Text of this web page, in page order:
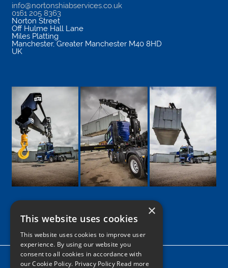
info@nortonshiabservices.co.uk
0161 205 8363
Norton Street
Off Hulme Hall Lane
Miles Platting
Manchester, Greater Manchester M40 8HD
UK
Google
Facebook
LinkedIn
Twitter
Instagram
Home
×
This website uses cookies
This website uses cookies to improve user
experience. By using our website you
consent to all cookies in accordance with
our Cookie Policy. Privacy Policy Read more